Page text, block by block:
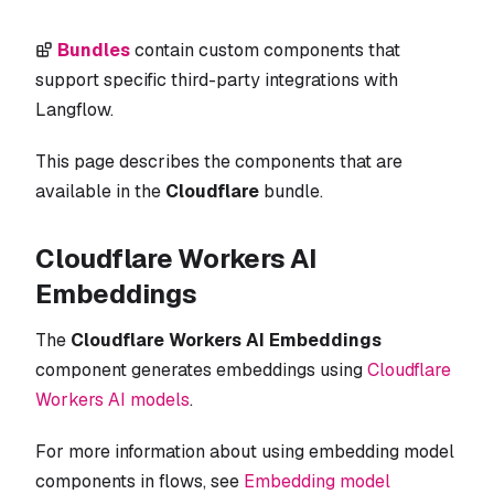
Bundlescontain custom components that
support specific third-party integrations with
Langflow.
This page describes the components that are
available in the Cloudflare bundle.
Cloudflare Workers AI
Embeddings
The Cloudflare Workers AI Embeddings
component generates embeddings usingCloudflare
Workers AI models.
For more information about using embedding model
components in flows, see Embedding model